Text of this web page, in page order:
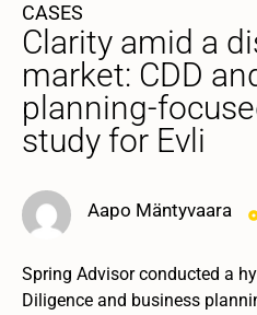
CASES
Clarity amid a
market: CDD
planning-
study for Evli
Aapo Mäntyvaara
Spring Advisor conducted a
Diligence and business